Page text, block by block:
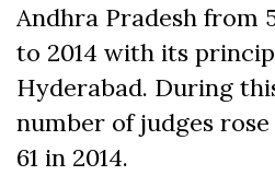
Andhra Pradesh from
to 2014 with its
Hyderabad. During
number of judges rose
61 in 2014.